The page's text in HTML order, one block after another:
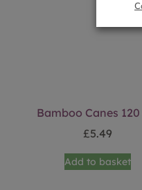
Bamboo Canes
£5.49
Add to basket